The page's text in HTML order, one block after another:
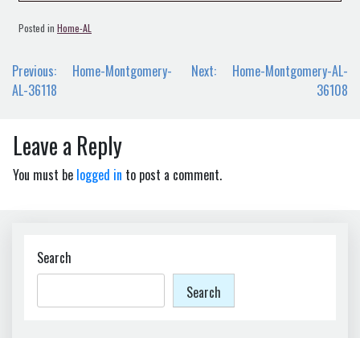
Posted in Home-AL
Post
navigation
Previous:
Home-Montgomery-
AL-36118
Next:
Home-Montgomery-AL-
36108
Leave a Reply
You must be logged in to post a comment.
Search
Search